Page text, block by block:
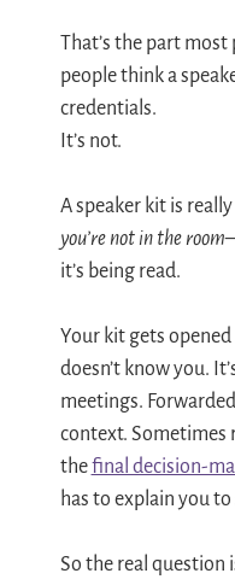
That’s the part
people think a
credentials.
It’s not.
A speaker kit is
you’re not in the room
it’s being read.
Your kit gets
doesn’t know you.
meetings.
context. Sometimes
thefinal decision-
has to explain you to
So the real question